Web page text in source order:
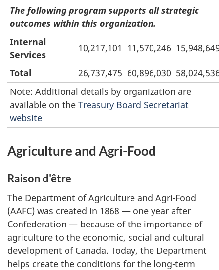
Note: Additional details by organization are
available on the Treasury Board Secretariat
website
The following program supports all strategic
outcomes within this organization.
Internal
Services
10,217,101 11,570,246
Total 26,737,475 60,896,030
Agriculture and Agri-Food
Raison d'être
The Department of Agriculture and Agri-Food
(AAFC) was created in 1868 — one year after
Confederation — because of the importance of
agriculture to the economic, social and cultural
development of Canada. Today, the Department
helps create the conditions for the long-term